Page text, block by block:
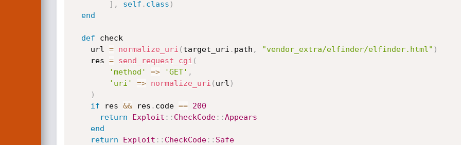
] , self . class )
end
def check
    url
= normalize_uri ( target_uri . path , "vendor_extra/elfinder/elfinder.html" )
    res
= send_request_cgi (
'method'
=> 'GET' ,
'uri'
=> normalize_uri ( url )
)
if res && res . code ==
200
return
Exploit : : CheckCode: :Appears
end
return
Exploit : : CheckCode: : Safe